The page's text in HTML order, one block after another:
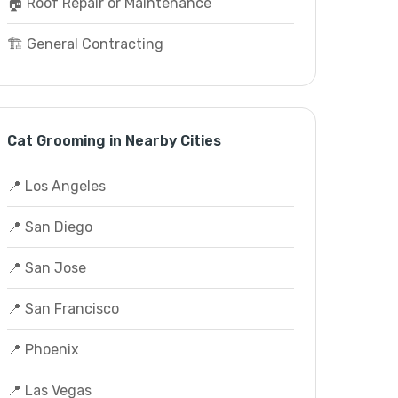
🏗️ General Contracting
Cat Grooming in Nearby Cities
📍 Los Angeles
📍 San Diego
📍 San Jose
📍 San Francisco
📍 Phoenix
📍 Las Vegas